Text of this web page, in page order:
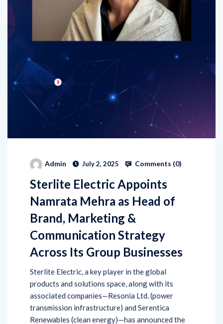
Admin July 2, 2025 Comments (0)
Sterlite Electric Appoints
Namrata Mehra as Head of
Brand, Marketing &
Communication Strategy
Across Its Group Businesses
Sterlite Electric, a key player in the global
products and solutions space, along with its
associated companies—Resonia Ltd. (power
transmission infrastructure) and Serentica
Renewables (clean energy)—has announced the